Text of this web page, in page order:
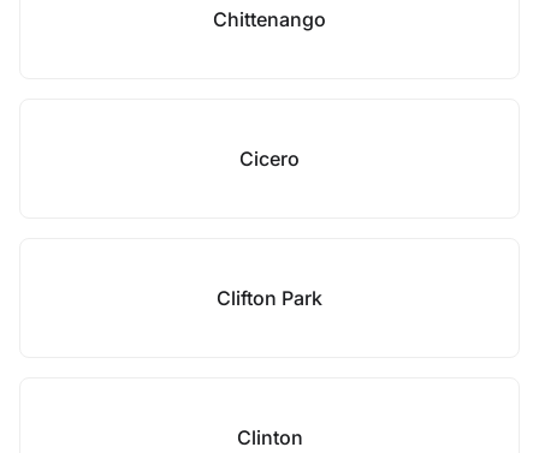
Chittenango
Cicero
Clifton Park
Clinton